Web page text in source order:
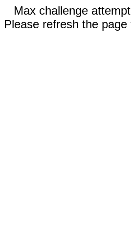
Max challenge
Please refresh the page